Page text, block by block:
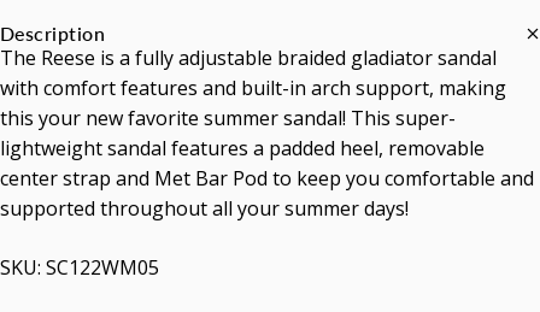
Description
The Reese is a fully adjustable braided gladiator sandal
with comfort features and built-in arch support, making
this your new favorite summer sandal! This super-
lightweight sandal features a padded heel, removable
center strap and Met Bar Pod to keep you comfortable and
supported throughout all your summer days!
SKU: SC122WM05